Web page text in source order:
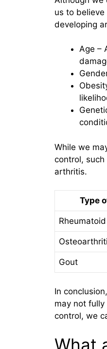
us to believe
developing
Age –
While we
control,
arthritis.
Type
Gout
In
may not
control, we
What